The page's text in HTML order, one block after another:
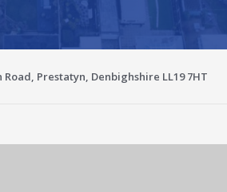
Prestatyn, Denbighshire LL19 7HT
for c9126da5-9151-4f69-a939-